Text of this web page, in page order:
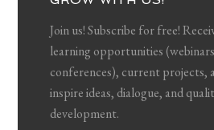
Join us! Subscribe for free!
learning opportunities
conferences), current projects,
inspire ideas, dialogue, and
development.